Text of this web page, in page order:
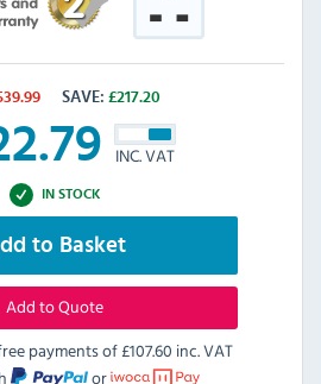
SAVE: £217.20
INC. VAT
IN STOCK
to Basket
Add to Quote
payments of£107.60 inc. VAT
or